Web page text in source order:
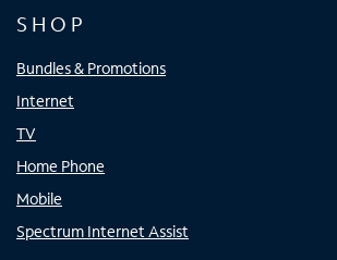
SHOP
Bundles & Promotions
Internet
TV
Home Phone
Mobile
Spectrum Internet Assist